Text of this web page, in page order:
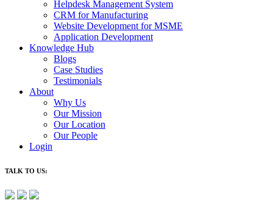
Helpdesk Management System
CRM for Manufacturing
Website Development for MSME
Application Development
Knowledge Hub
Blogs
Case Studies
Testimonials
About
Why Us
Our Mission
Our Location
Our People
Login
TALK TO US: